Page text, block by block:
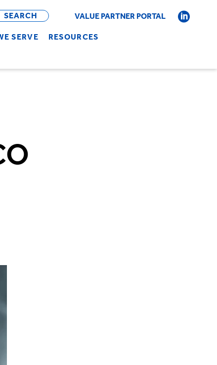
SERVE
RESOURCES
OPEN
SEARCH BAR VALUE PARTNER PORTAL